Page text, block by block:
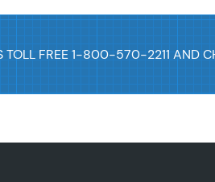
v
(
t
TOLL FREE 1-800-570-2211 AND